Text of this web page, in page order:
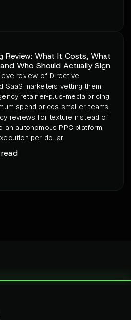
Review: What It Costs, What
Who Should Actually Sign
review of Directive
SaaS marketers vetting them
retainer-plus-media pricing
spend prices smaller teams
reviews for texture instead of
an autonomous PPC platform
per dollar.